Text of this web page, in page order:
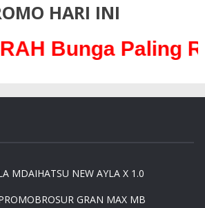
HARI INI
Paling Ringan
MDAIHATSU NEW AYLA X 1.0
BROSUR GRAN MAX MB